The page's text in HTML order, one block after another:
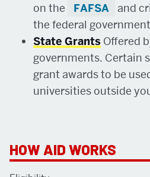
on the
FAFSA
and
the federal
State Grants Offered
governments. Certain
grant awards to be
universities outside
RELATED
HOW AID WORKS